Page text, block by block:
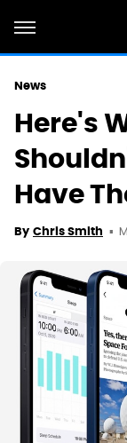
News
Here's
Have
By Chris Smith